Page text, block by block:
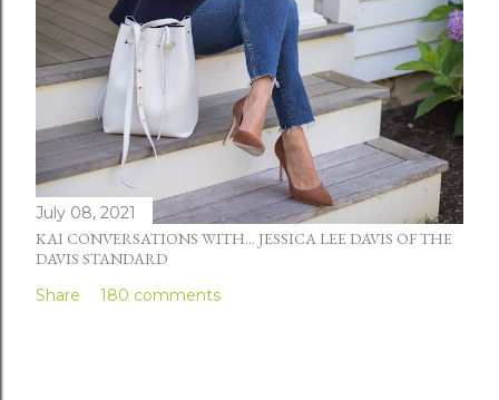
July 08, 2021
KAI CONVERSATIONS WITH... JESSICA LEE DAVIS OF THE
DAVIS STANDARD
Share
180 comments